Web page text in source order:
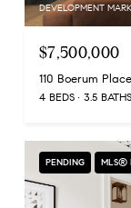
DEVELOPMENT
$7,500,000
110 Boerum
4 BEDS 3.5 BATHS
PENDING MLS®